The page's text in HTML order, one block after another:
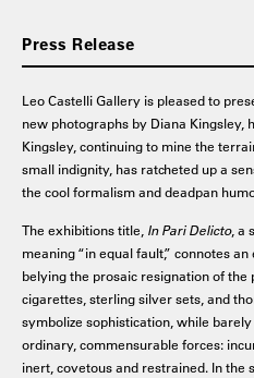
Press Release
Leo Castelli Gallery is pleased to
new photographs by Diana Kingsley,
Kingsley, continuing to mine the
small indignity, has ratcheted up a
the cool formalism and deadpan
The exhibitions title, In Pari Delicto, a
meaning “in equal fault,” connotes
belying the prosaic resignation of the
cigarettes, sterling silver sets, and
symbolize sophistication, while
ordinary, commensurable forces:
inert, covetous and restrained. In the